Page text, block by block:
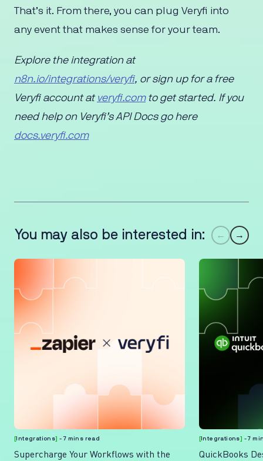
That’s it. From there, you can plug Veryfi into
any event that makes sense for your team.
Explore the integration at
n8n.io/integrations/veryfi, or sign up for a free
Veryfi account at veryfi.comto get started. If you
need help on Veryfi’s API Docs go here
docs.veryfi.com
You may also be interested in: ← →
[Integrations]- 7 mins read
Supercharge Your Workflows with the
[Integrations] - 7
QuickBooks